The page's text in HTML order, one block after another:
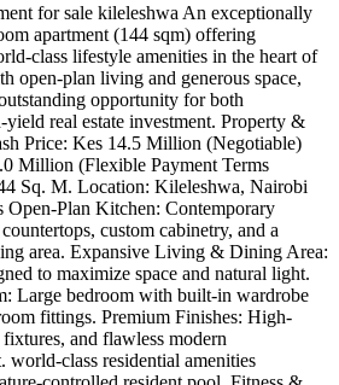
for sale kileleshwa ​An exceptionally
apartment (144 sqm) offering
class lifestyle amenities in the heart of
open-plan living and generous space,
opportunity for both
real estate investment. ​Property &
Price: Kes 14.5 Million (Negotiable)
Million (Flexible Payment Terms
Sq. M. ​Location: Kileleshwa, Nairobi
​Open-Plan Kitchen: Contemporary
custom cabinetry, and a
area. ​Expansive Living & Dining Area:
to maximize space and natural light.
Large bedroom with built-in wardrobe
fittings. ​Premium Finishes: High-
and flawless modern
​world-class residential amenities